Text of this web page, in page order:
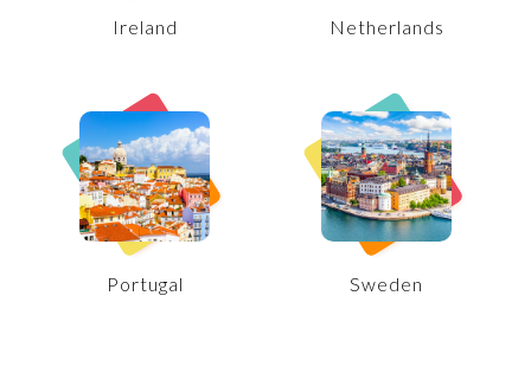
Ireland Netherlands
Portugal Sweden